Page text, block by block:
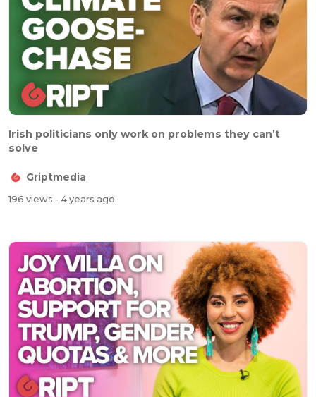
Irish politicians only work on problems they can’t
solve
Griptmedia
196 views - 4 years ago